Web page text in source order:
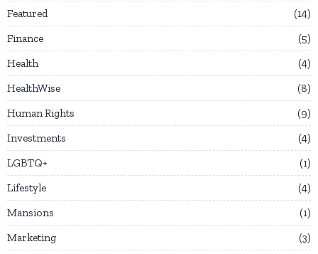
Featured
14
Finance
5
Health
4
HealthWise
8
Human Rights
9
Investments
4
LGBTQ+
1
Lifestyle
4
Mansions
1
Marketing
3